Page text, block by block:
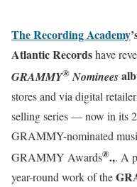
The Recording Academy
Atlantic Recordshave
GRAMMY®Nominees
stores and via digital
selling series — now in its
GRAMMY-nominated
GRAMMY Awards®.,. A
year-round work of the